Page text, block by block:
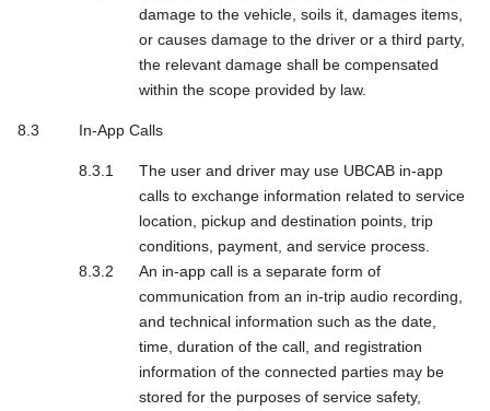
damage to the vehicle, soils it, damages items,
or causes damage to the driver or a third party,
the relevant damage shall be compensated
within the scope provided by law.
In-App Calls
The user and driver may use UBCAB in-app
calls to exchange information related to service
location, pickup and destination points, trip
conditions, payment, and service process.
An in-app call is a separate form of
communication from an in-trip audio recording,
and technical information such as the date,
time, duration of the call, and registration
information of the connected parties may be
stored for the purposes of service safety,